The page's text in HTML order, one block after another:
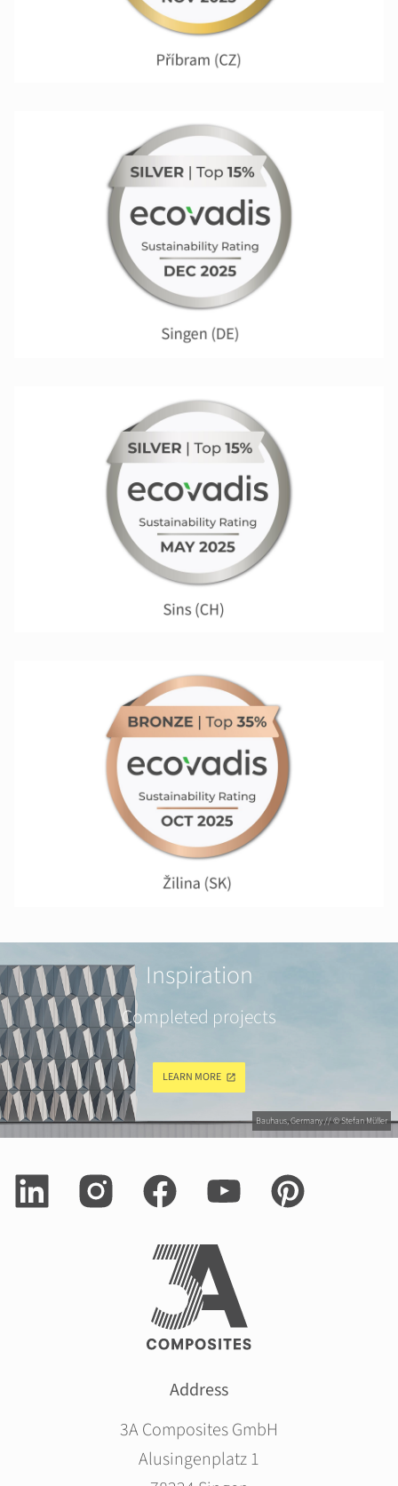
Bauhaus, Germany // © Stefan Müller
Inspiration
Completed projects
LEARN MORE
Address
3A Composites GmbH
Alusingenplatz 1